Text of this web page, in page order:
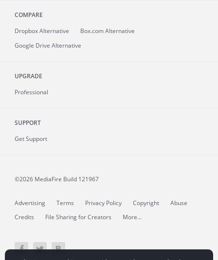
COMPARE
Dropbox Alternative
Box.com Alternative
Google Drive Alternative
UPGRADE
Professional
SUPPORT
Get Support
©2026 MediaFire Build 121967
Advertising Terms Privacy Policy Copyright
Abuse
Credits
File Sharing for Creators More...